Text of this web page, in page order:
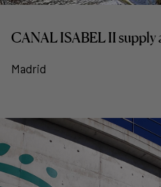
CANAL ISABEL II supply
Madrid